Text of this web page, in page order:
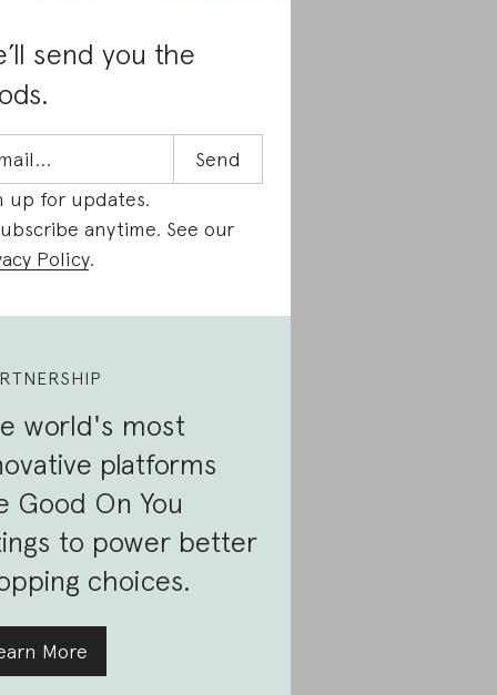
send you the
up for updates.
anytime. See our
Policy.
world's most
platforms
Good On You
to power better
choices.
More